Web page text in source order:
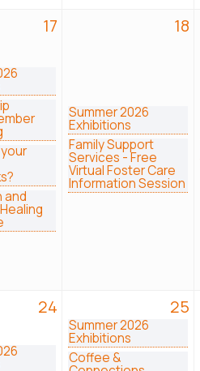
17
and
18
Summer 2026
Exhibitions
Family Support
Services - Free
Virtual Foster Care
Information Session
24 25
Summer 2026
Exhibitions
Coffee &